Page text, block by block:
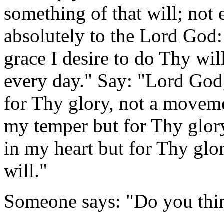
something of that will; not
absolutely to the Lord
grace I desire to do Thy
every day." Say: "Lord
for Thy glory, not a
my temper but for Thy
in my heart but for Thy
will."
Someone says: "Do you